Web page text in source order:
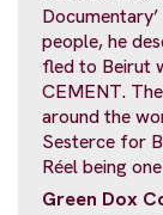
people, he
fled to Beirut
CEMENT.
around the
Sesterce for
Réel being
Green Dox